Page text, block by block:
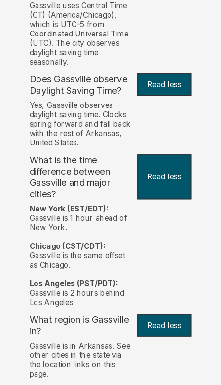
Gassville uses Central Time
(CT) (America/Chicago),
which is UTC-5 from
Coordinated Universal Time
(UTC). The city observes
daylight saving time
seasonally.
Does Gassville observe
Daylight Saving Time?
Read less
Yes, Gassville observes
daylight saving time. Clocks
spring forward and fall back
with the rest of Arkansas,
United States.
What is the time
difference between
Gassville and major
cities?
Read less
New York (EST/EDT):
Gassville is 1 hour ahead of
New York.
Chicago (CST/CDT):
Gassville is the same offset
as Chicago.
Los Angeles (PST/PDT):
Gassville is 2 hours behind
Los Angeles.
What region is Gassville
in?
Read less
Gassville is in Arkansas. See
other cities in the state via
the location links on this
page.